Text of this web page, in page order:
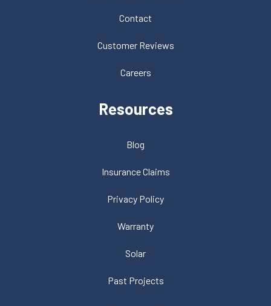
Contact
Customer Reviews
Careers
Resources
Blog
Insurance Claims
Privacy Policy
Warranty
Solar
Past Projects